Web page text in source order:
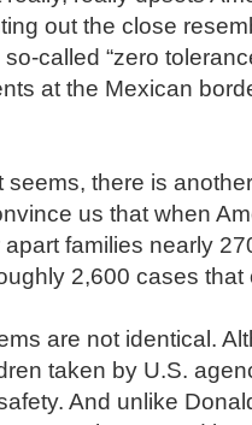
out the close
called “zero
at the Mexican
seems, there is
us that when
families nearly
2,600 cases
are not identical.
taken by U.S.
And unlike